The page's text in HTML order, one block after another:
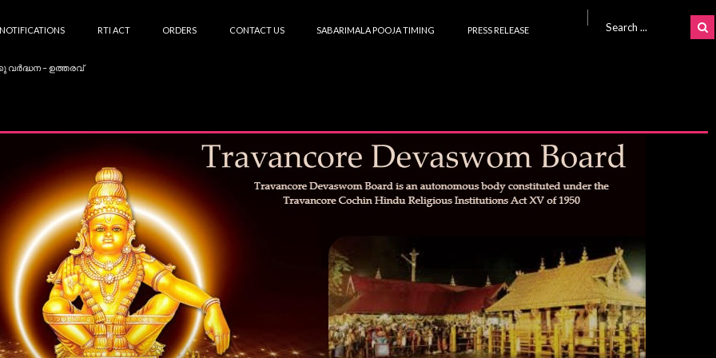
NOTIFICATIONS RTI ACT ORDERS CONTACT US SABARIMALA POOJA TIMING PRESS RELEASE
വർദ്ധന – ഉത്തരവ്